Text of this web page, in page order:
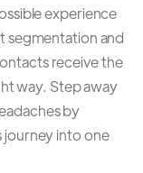
experience
segmentation and
receive the
way. Step away
by
journey into one